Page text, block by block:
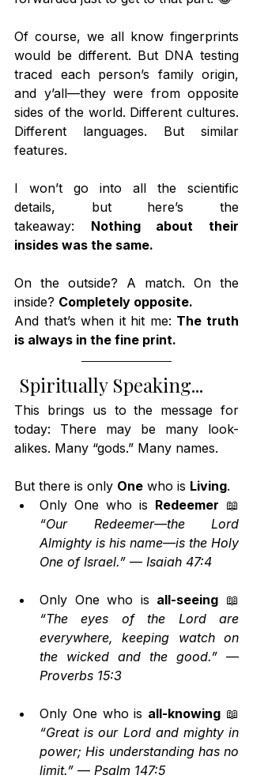
Of course, we all know fingerprints
would be different. But DNA testing
traced each person’s family origin,
and y’all—they were from opposite
sides of the world. Different cultures.
Different languages. But similar
features.
I won’t go into all the scientific
details, but here’s the
takeaway: Nothing about their
insides was the same.
On the outside? A match. On the
inside? Completely opposite.
And that’s when it hit me: The truth
is always in the fine print.
Spiritually Speaking...
This brings us to the message for
today: There may be many look-
alikes. Many “gods.” Many names.
But there is only One who is Living.
Only One who is Redeemer
“Our Redeemer—the Lord
Almighty is his name—is the Holy
One of Israel.” — Isaiah 47:4
Only One who is all-seeing
“The eyes of the Lord are
everywhere, keeping watch on
the wicked and the good.”
Proverbs 15:3
Only One who is all-knowing
“Great is our Lord and mighty in
power; His understanding has no
limit.” — Psalm 147:5